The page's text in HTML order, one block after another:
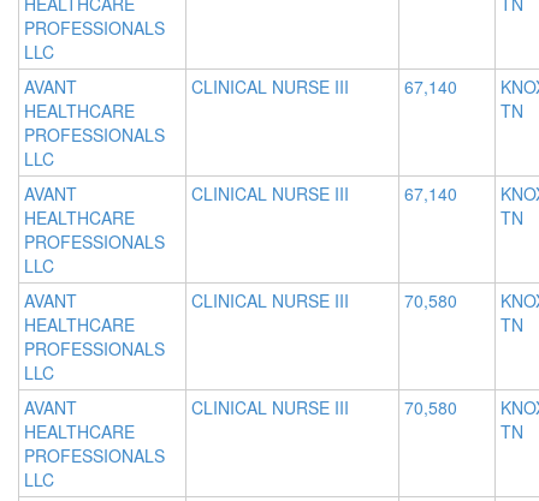
PROFESSIONALS
LLC
AVANT
HEALTHCARE
PROFESSIONALS
LLC
CLINICAL NURSE III 67,140
TN
AVANT
HEALTHCARE
PROFESSIONALS
LLC
CLINICAL NURSE III 67,140
TN
AVANT
HEALTHCARE
PROFESSIONALS
LLC
CLINICAL NURSE III 70,580
TN
AVANT
HEALTHCARE
PROFESSIONALS
LLC
CLINICAL NURSE III 70,580
TN